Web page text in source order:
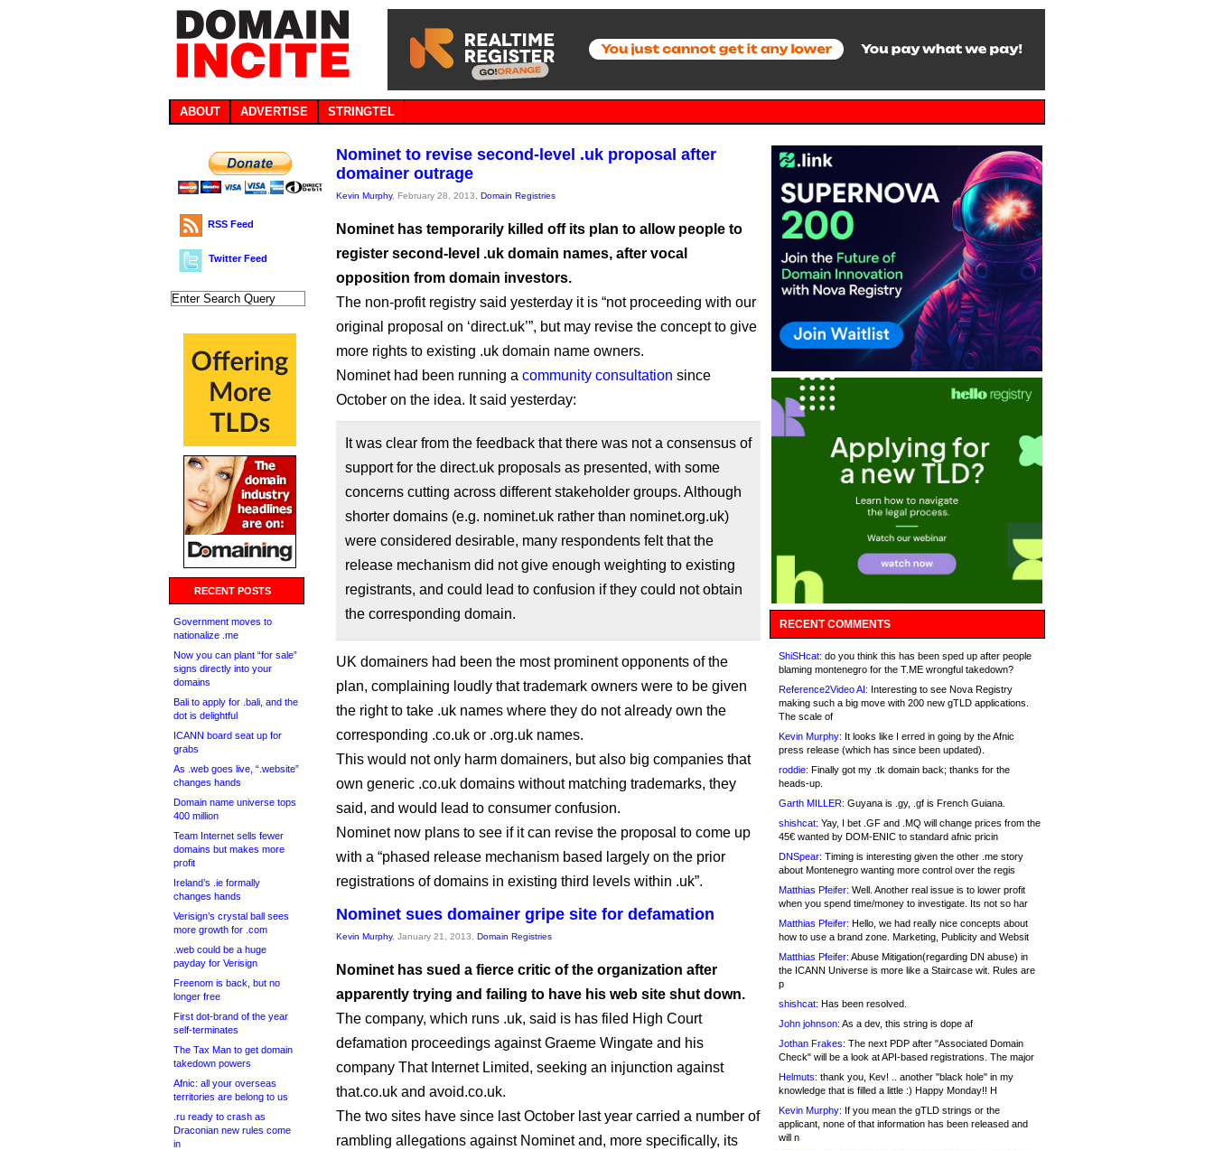
ABOUT ADVERTISE STRINGTEL
RSS Feed
Twitter Feed
RECENT POSTS
Government moves to
nationalize .me
Now you can plant “for sale”
signs directly into your
domains
Bali to apply for .bali, and the
dot is delightful
ICANN board seat up for
grabs
As .web goes live, “.website”
changes hands
Domain name universe tops
400 million
Team Internet sells fewer
domains but makes more
profit
Ireland’s .ie formally
changes hands
Verisign’s crystal ball sees
more growth for .com
.web could be a huge
payday for Verisign
Freenom is back, but no
longer free
First dot-brand of the year
self-terminates
The Tax Man to get domain
takedown powers
Afnic: all your overseas
territories are belong to us
.ru ready to crash as
Draconian new rules come
in
Nominet to revise second-level .uk proposal after
domainer outrage
Kevin Murphy, February 28, 2013, Domain Registries
Nominet has temporarily killed off its plan to allow people to
register second-level .uk domain names, after vocal
opposition from domain investors.
The non-profit registry said yesterday it is “not proceeding with our
original proposal on ‘direct.uk’”, but may revise the concept to give
more rights to existing .uk domain name owners.
Nominet had been running a community consultation since
October on the idea. It said yesterday:
It was clear from the feedback that there was not a consensus of
support for the direct.uk proposals as presented, with some
concerns cutting across different stakeholder groups. Although
shorter domains (e.g. nominet.uk rather than nominet.org.uk)
were considered desirable, many respondents felt that the
release mechanism did not give enough weighting to existing
registrants, and could lead to confusion if they could not obtain
the corresponding domain.
UK domainers had been the most prominent opponents of the
plan, complaining loudly that trademark owners were to be given
the right to take .uk names where they do not already own the
corresponding .co.uk or .org.uk names.
This would not only harm domainers, but also big companies that
own generic .co.uk domains without matching trademarks, they
said, and would lead to consumer confusion.
Nominet now plans to see if it can revise the proposal to come up
with a “phased release mechanism based largely on the prior
registrations of domains in existing third levels within .uk”.
Nominet sues domainer gripe site for defamation
Kevin Murphy, January 21, 2013, Domain Registries
Nominet has sued a fierce critic of the organization after
apparently trying and failing to have his web site shut down.
The company, which runs .uk, said is has filed High Court
defamation proceedings against Graeme Wingate and his
company That Internet Limited, seeking an injunction against
that.co.uk and avoid.co.uk.
The two sites have since last October last year carried a number of
rambling allegations against Nominet and, more specifically, its
RECENT COMMENTS
ShiSHcat: do you think this has been sped up after people
blaming montenegro for the T.ME wrongful takedown?
Reference2Video AI: Interesting to see Nova Registry
making such a big move with 200 new gTLD applications.
The scale of
Kevin Murphy: It looks like I erred in going by the Afnic
press release (which has since been updated).
roddie: Finally got my .tk domain back; thanks for the
heads-up.
Garth MILLER: Guyana is .gy, .gf is French Guiana.
shishcat: Yay, I bet .GF and .MQ will change prices from the
45€ wanted by DOM-ENIC to standard afnic pricin
DNSpear: Timing is interesting given the other .me story
about Montenegro wanting more control over the regis
Matthias Pfeifer: Well. Another real issue is to lower profit
when you spend time/money to investigate. Its not so har
Matthias Pfeifer: Hello, we had really nice concepts about
how to use a brand zone. Marketing, Publicity and Websit
Matthias Pfeifer: Abuse Mitigation(regarding DN abuse) in
the ICANN Universe is more like a Staircase wit. Rules are
p
shishcat: Has been resolved.
John johnson: As a dev, this string is dope af
Jothan Frakes: The next PDP after "Associated Domain
Check" will be a look at API-based registrations. The major
Helmuts: thank you, Kev! .. another "black hole" in my
knowledge that is filled a little :) Happy Monday!! H
Kevin Murphy: If you mean the gTLD strings or the
applicant, none of that information has been released and
will n